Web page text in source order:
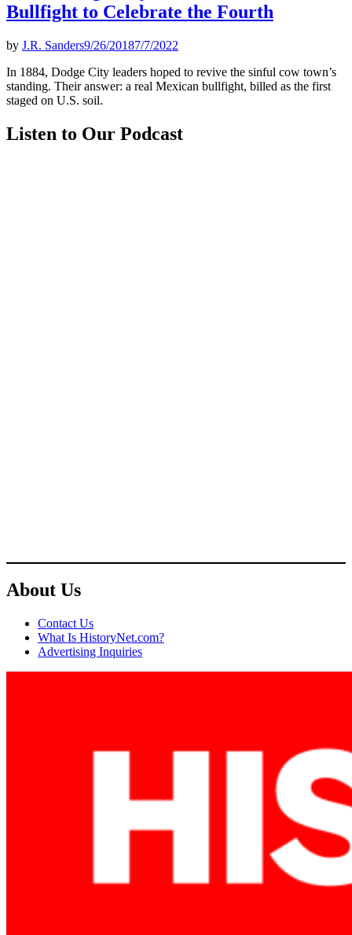
Bullfight to Celebrate the Fourth
by J.R. Sanders9/26/20187/7/2022
In 1884, Dodge City leaders hoped to revive the sinful cow town’s
standing. Their answer: a real Mexican bullfight, billed as the first
staged on U.S. soil.
Listen to Our Podcast
About Us
Contact Us
What Is HistoryNet.com?
Advertising Inquiries